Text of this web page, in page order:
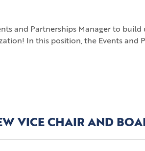
and Partnerships Manager to
In this position, the Events and
VICE CHAIR AND